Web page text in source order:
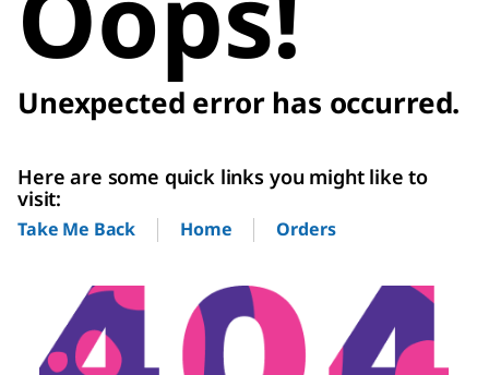
Unexpected error has occurred.
Here are some quick links you might like to
visit:
Take Me Back Home Orders